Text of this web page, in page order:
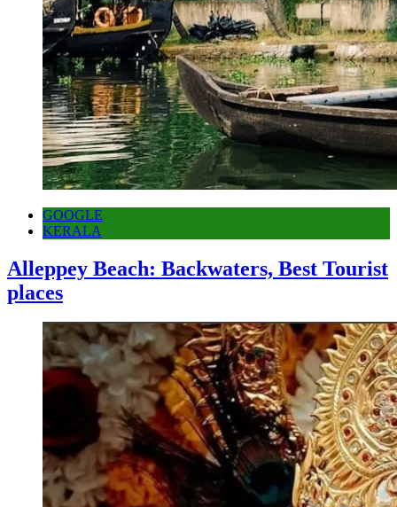
GOOGLE
KERALA
Alleppey Beach: Backwaters, Best Tourist
places